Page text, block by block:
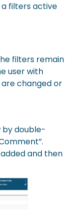
filters active
filters remain
user with
changed or
by double-
and then